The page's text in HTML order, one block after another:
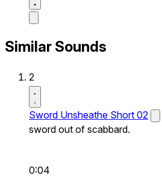
Similar Sounds
2
Sword Unsheathe Short 02
sword out of scabbard.
0:04